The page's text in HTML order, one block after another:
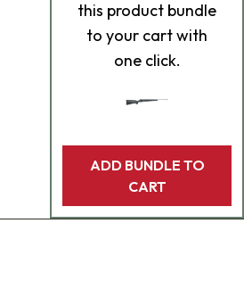
this product bundle
to your cart with
one click.
ADD BUNDLE TO
CART